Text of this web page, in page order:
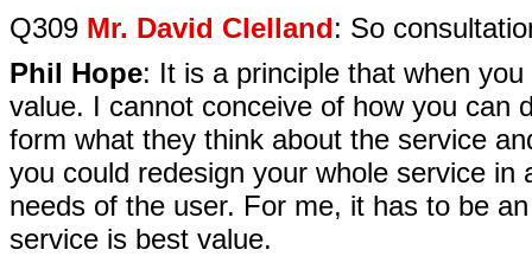
Q309 Mr. David Clelland: So
Phil Hope: It is a principle that when
value. I cannot conceive of how you can
form what they think about the service
you could redesign your whole service
needs of the user. For me, it has to be
service is best value.